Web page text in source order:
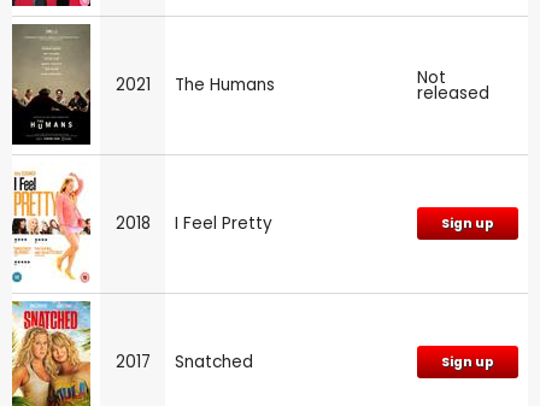
2021 The Humans Not
released
2018 I Feel Pretty Sign up
2017 Snatched Sign up